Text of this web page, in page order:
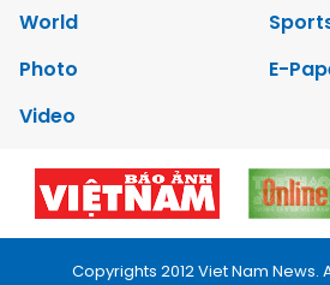
World
Photo
E-
Video
Copyrights 2012 Viet Nam News.